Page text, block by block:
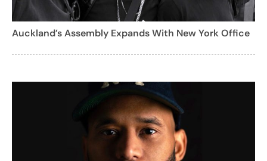
Auckland’s Assembly Expands With New York Office